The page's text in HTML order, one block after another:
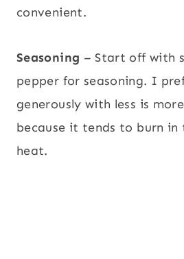
convenient.
Seasoning – Start off with
pepper for seasoning. I
generously with less is
because it tends to burn in
heat.